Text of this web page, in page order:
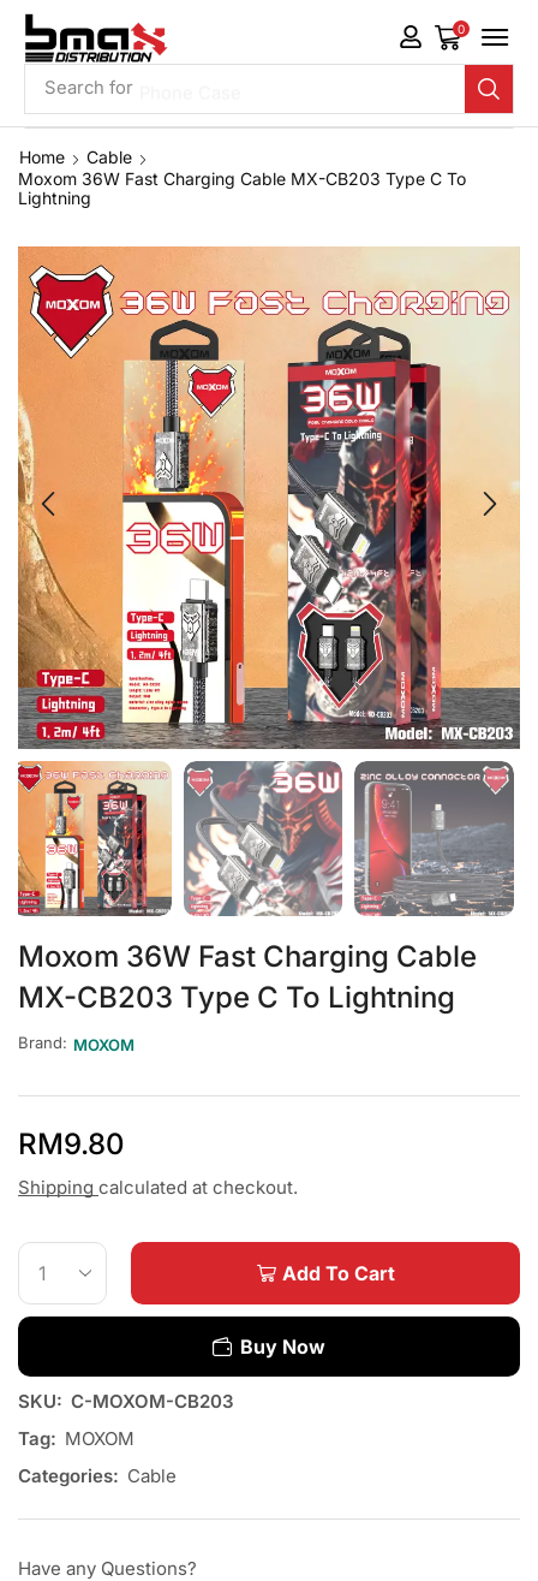
Search for
0
Home
Cable
Moxom 36W Fast Charging Cable MX-CB203 Type C To
Lightning
Moxom 36W Fast Charging Cable
MX-CB203 Type C To Lightning
Brand: MOXOM
RM9.80
Shipping calculated at checkout.
Add To Cart
Buy Now
SKU: C-MOXOM-CB203
Tag: MOXOM
Categories: Cable
Have any Questions?